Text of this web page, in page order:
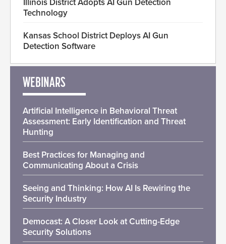
Technology
Kansas School District Deploys AI Gun
Detection Software
WEBINARS
Artificial Intelligence in Behavioral Threat
Assessment: Early Identification and Threat
Hunting
Best Practices for Managing and
Communicating About a Crisis
Seeing and Thinking: How AI Is Rewiring the
Security Industry
Democast: A Closer Look at Cutting-Edge
Security Solutions